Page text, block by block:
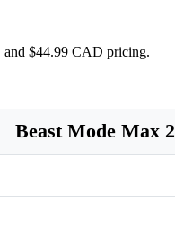
and $44.99 CAD pricing.
Beast Mode Max 2